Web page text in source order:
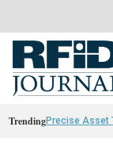
TrendingPrecise Asset